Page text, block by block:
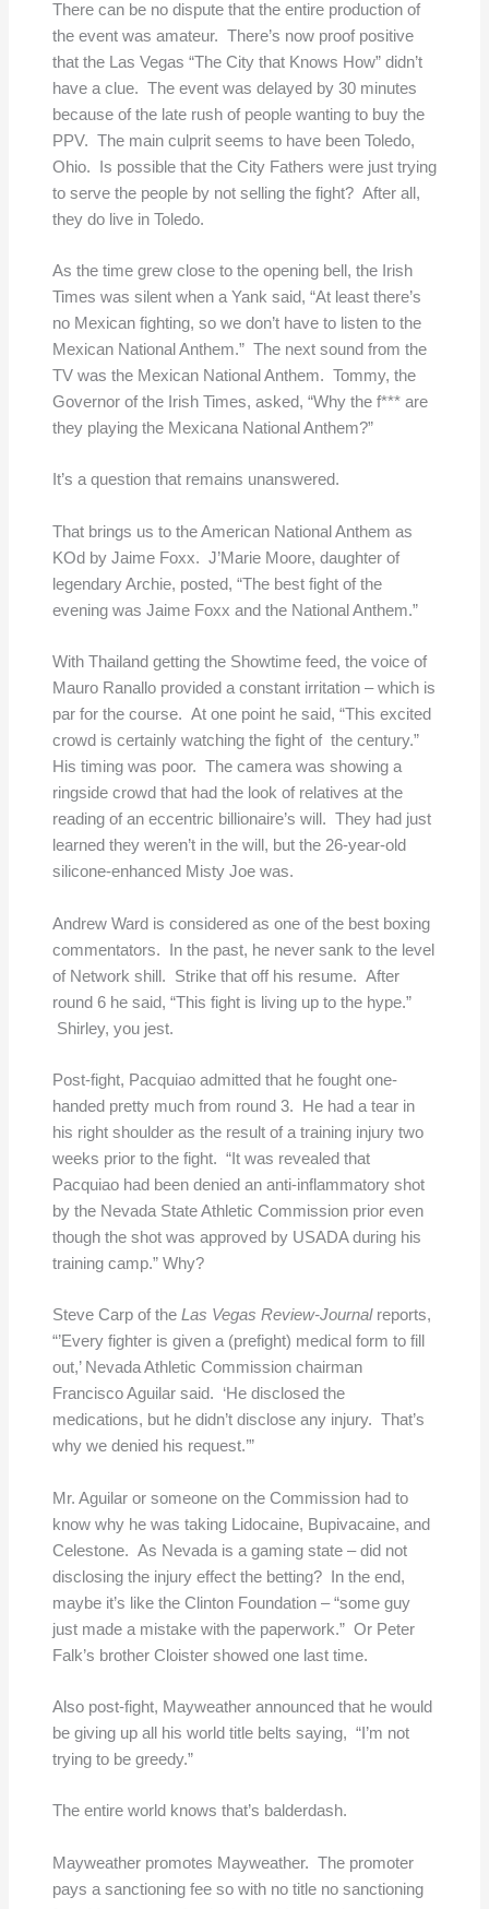
There can be no dispute that the entire production of
the event was amateur. There’s now proof positive
that the Las Vegas “The City that Knows How” didn’t
have a clue. The event was delayed by 30 minutes
because of the late rush of people wanting to buy the
PPV. The main culprit seems to have been Toledo,
Ohio. Is possible that the City Fathers were just trying
to serve the people by not selling the fight? After all,
they do live in Toledo.
As the time grew close to the opening bell, the Irish
Times was silent when a Yank said, “At least there’s
no Mexican fighting, so we don’t have to listen to the
Mexican National Anthem.” The next sound from the
TV was the Mexican National Anthem. Tommy, the
Governor of the Irish Times, asked, “Why the f*** are
they playing the Mexicana National Anthem?”
It’s a question that remains unanswered.
That brings us to the American National Anthem as
KOd by Jaime Foxx. J’Marie Moore, daughter of
legendary Archie, posted, “The best fight of the
evening was Jaime Foxx and the National Anthem.”
With Thailand getting the Showtime feed, the voice of
Mauro Ranallo provided a constant irritation – which is
par for the course. At one point he said, “This excited
crowd is certainly watching the fight of the century.”
His timing was poor. The camera was showing a
ringside crowd that had the look of relatives at the
reading of an eccentric billionaire’s will. They had just
learned they weren’t in the will, but the 26-year-old
silicone-enhanced Misty Joe was.
Andrew Ward is considered as one of the best boxing
commentators. In the past, he never sank to the level
of Network shill. Strike that off his resume. After
round 6 he said, “This fight is living up to the hype.”
Shirley, you jest.
Post-fight, Pacquiao admitted that he fought one-
handed pretty much from round 3. He had a tear in
his right shoulder as the result of a training injury two
weeks prior to the fight. “It was revealed that
Pacquiao had been denied an anti-inflammatory shot
by the Nevada State Athletic Commission prior even
though the shot was approved by USADA during his
training camp.” Why?
Steve Carp of the Las Vegas Review-Journalreports,
“’Every fighter is given a (prefight) medical form to fill
out,’ Nevada Athletic Commission chairman
Francisco Aguilar said. ‘He disclosed the
medications, but he didn’t disclose any injury. That’s
why we denied his request.’”
Mr. Aguilar or someone on the Commission had to
know why he was taking Lidocaine, Bupivacaine, and
Celestone. As Nevada is a gaming state – did not
disclosing the injury effect the betting? In the end,
maybe it’s like the Clinton Foundation – “some guy
just made a mistake with the paperwork.” Or Peter
Falk’s brother Cloister showed one last time.
Also post-fight, Mayweather announced that he would
be giving up all his world title belts saying, “I’m not
trying to be greedy.”
The entire world knows that’s balderdash.
Mayweather promotes Mayweather. The promoter
pays a sanctioning fee so with no title no sanctioning